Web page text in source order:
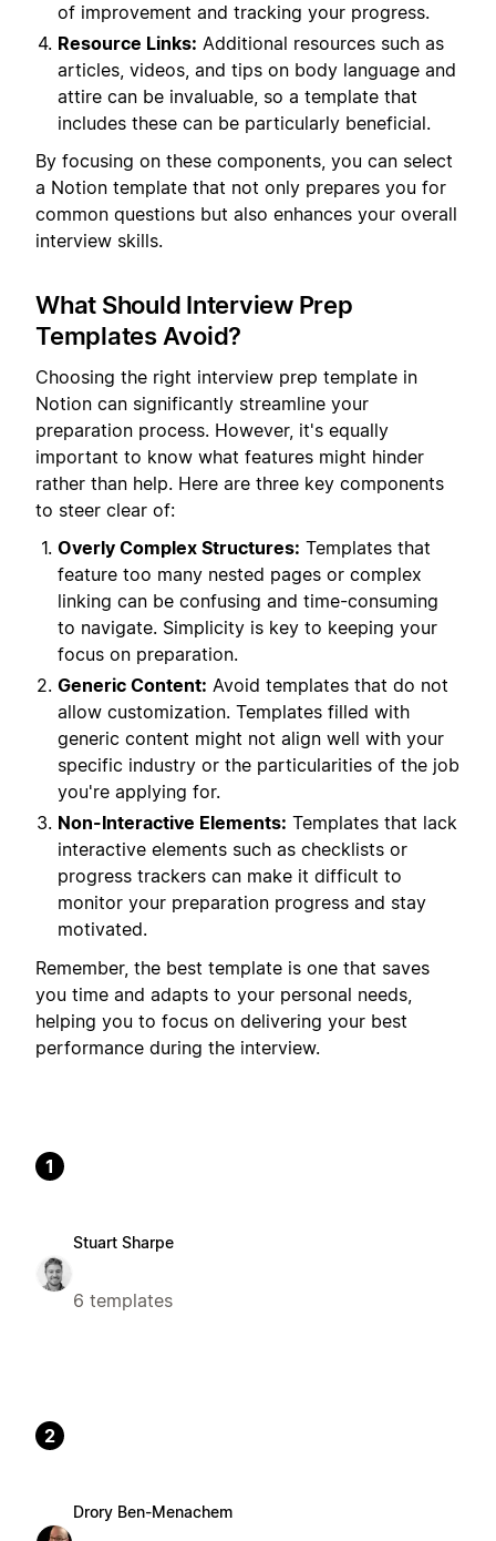
of improvement and tracking your progress.
Resource Links: Additional resources such as
articles, videos, and tips on body language and
attire can be invaluable, so a template that
includes these can be particularly beneficial.
By focusing on these components, you can select
a Notion template that not only prepares you for
common questions but also enhances your overall
interview skills.
What Should Interview Prep
Templates Avoid?
Choosing the right interview prep template in
Notion can significantly streamline your
preparation process. However, it's equally
important to know what features might hinder
rather than help. Here are three key components
to steer clear of:
Overly Complex Structures: Templates that
feature too many nested pages or complex
linking can be confusing and time-consuming
to navigate. Simplicity is key to keeping your
focus on preparation.
Generic Content: Avoid templates that do not
allow customization. Templates filled with
generic content might not align well with your
specific industry or the particularities of the job
you're applying for.
Non-Interactive Elements: Templates that lack
interactive elements such as checklists or
progress trackers can make it difficult to
monitor your preparation progress and stay
motivated.
Remember, the best template is one that saves
you time and adapts to your personal needs,
helping you to focus on delivering your best
performance during the interview.
1
Stuart Sharpe
6 templates
2
Drory Ben-Menachem